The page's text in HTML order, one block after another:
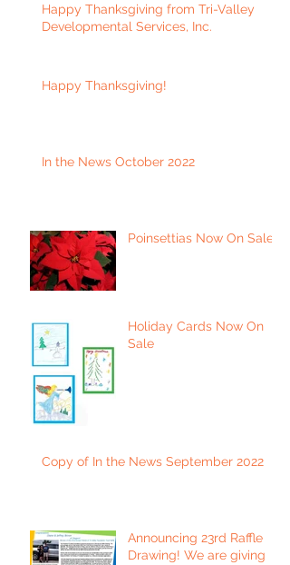
Happy Thanksgiving from Tri-Valley
Developmental Services, Inc.
Happy Thanksgiving!
In the News October 2022
Poinsettias Now On Sale
Holiday Cards Now On
Sale
Copy of In the News September 2022
Announcing 23rd Raffle
Drawing! We are giving